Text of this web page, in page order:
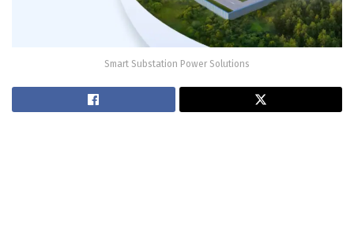
Smart Substation Power Solutions